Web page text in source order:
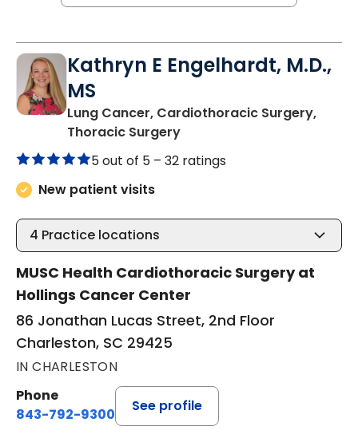
Kathryn E Engelhardt, M.D.,
MS
Lung Cancer, Cardiothoracic Surgery,
Thoracic Surgeryin Charleston, SC
5 out of 5 – 32 ratings
New patient visits
4 Practice locations
MUSC Health Cardiothoracic Surgery at
Hollings Cancer Center
86 Jonathan Lucas Street, 2nd Floor
Charleston, SC 29425
IN CHARLESTON
Phone
843-792-9300
See profile